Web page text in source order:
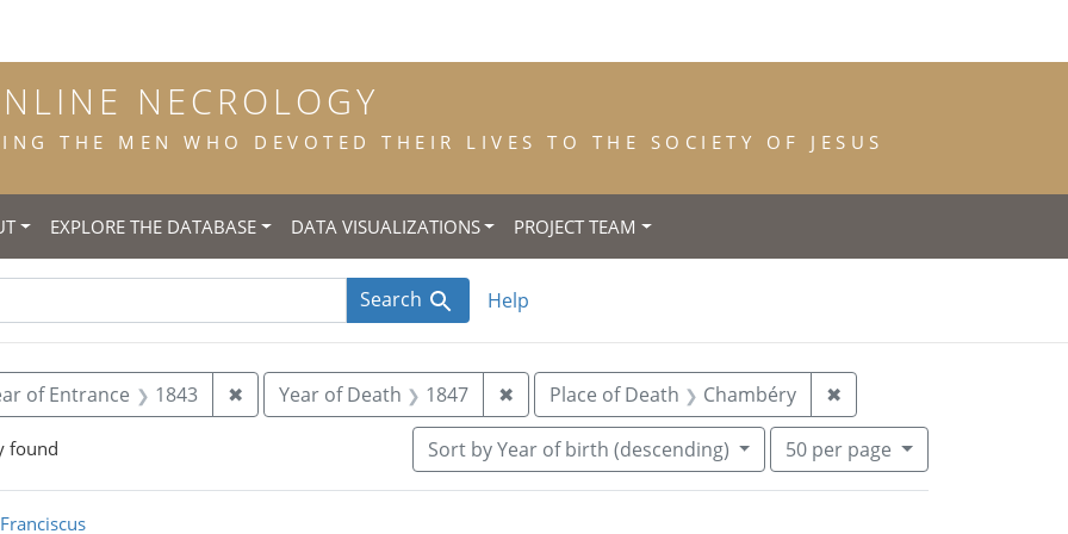
NECROLOGY
THE MEN WHO DEVOTED THEIR LIVES TO THE SOCIETY OF JESUS
EXPLORE THE DATABASE DATA VISUALIZATIONS PROJECT TEAM
Search Help
constraint Title: scholastic
of Entrance 1843 ✖Remove constraint Year of Entrance: 1843
Year of Death 1847 ✖Remove constraint Year of Death: 1847
Place of Death Chambéry ✖
found Sortby Year of birth (descending) Number of results to display per
50per page
per page
Results